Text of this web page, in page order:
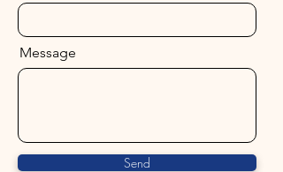
Message
Send